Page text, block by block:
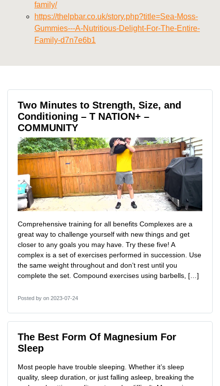
family/
https://thelpbar.co.uk/story.php?title=Sea-Moss-
Gummies---A-Nutritious-Delight-For-The-Entire-
Family-d7n7e6b1
Two Minutes to Strength, Size, and
Conditioning – T NATION+ –
COMMUNITY
Comprehensive training for all benefits Complexes are a
great way to challenge yourself with new things and get
closer to any goals you may have. Try these five! A
complex is a set of exercises performed in succession. Use
the same weight throughout and don’t rest until you
complete the set. Compound exercises using barbells, […]
Posted by on 2023-07-24
The Best Form Of Magnesium For
Sleep
Most people have trouble sleeping. Whether it’s sleep
quality, sleep duration, or just falling asleep, breaking the